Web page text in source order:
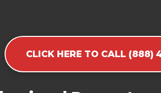
CLICK HERE TO CALL (888)